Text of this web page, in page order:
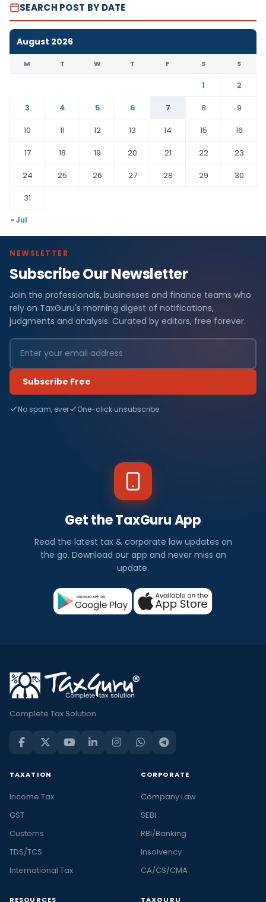
SEARCH POST BY DATE
August 2026
M T W T F S S
1
2
3
4 5 6 7 8
9
10
11 12 13 14 15
16
17
18 19 20 21 22
23
24
25 26 27 28 29
30
31
« Jul
NEWSLETTER
Subscribe Our Newsletter
Join the professionals, businesses and finance teams who
rely on TaxGuru's morning digest of notifications,
judgments and analysis. Curated by editors, free forever.
Subscribe Free
No spam, ever One-click unsubscribe
Get the TaxGuru App
Read the latest tax & corporate law updates on
the go. Download our app and never miss an
update.
Complete Tax Solution
TAXATION
Income Tax
GST
Customs
TDS/TCS
International Tax
CORPORATE
Company Law
SEBI
RBI/Banking
Insolvency
CA/CS/CMA
RESOURCES TAXGURU